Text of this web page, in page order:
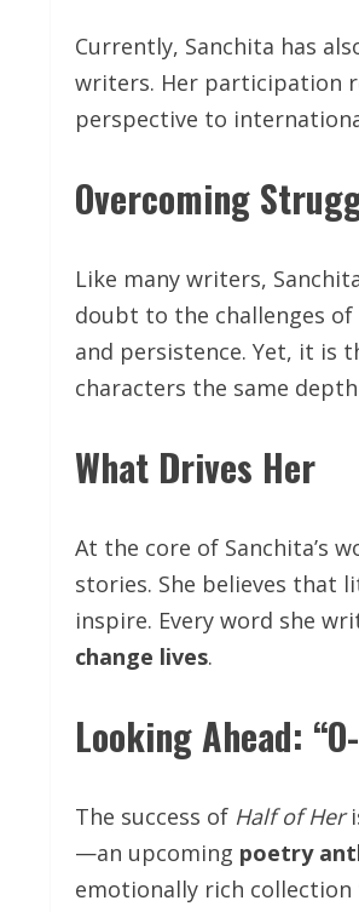
Currently, Sanchita has
writers. Her participation
perspective to
Overcoming
Like many writers,
doubt to the challenges
and persistence. Yet, it is
characters the same
What Drives Her
At the core of Sanchita’s
stories. She believes that
inspire. Every word she
change lives.
Looking Ahead:
The success of Half of Her
—an upcoming poetry
emotionally rich